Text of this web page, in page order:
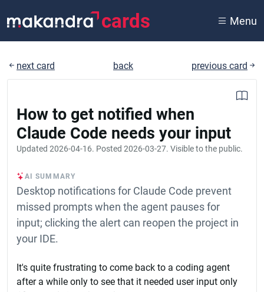
cards Menu
next card back previous card
How to get notified when
Claude Code needs your input
Updated 2026-04-16. Posted 2026-03-27. Visible to the public.
AI SUMMARY
Desktop notifications for Claude Code prevent
missed prompts when the agent pauses for
input; clicking the alert can reopen the project in
your IDE.
It's quite frustrating to come back to a coding agent
after a while only to see that it needed user input only